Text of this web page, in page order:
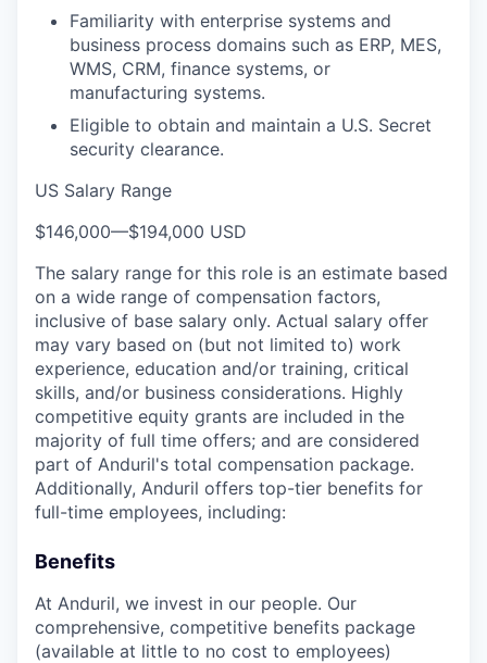
Familiarity with enterprise systems and
business process domains such as ERP, MES,
WMS, CRM, finance systems, or
manufacturing systems.
Eligible to obtain and maintain a U.S. Secret
security clearance.
US Salary Range
$146,000—$194,000 USD
The salary range for this role is an estimate based
on a wide range of compensation factors,
inclusive of base salary only. Actual salary offer
may vary based on (but not limited to) work
experience, education and/or training, critical
skills, and/or business considerations. Highly
competitive equity grants are included in the
majority of full time offers; and are considered
part of Anduril's total compensation package.
Additionally, Anduril offers top-tier benefits for
full-time employees, including:
Benefits
At Anduril, we invest in our people. Our
comprehensive, competitive benefits package
(available at little to no cost to employees)